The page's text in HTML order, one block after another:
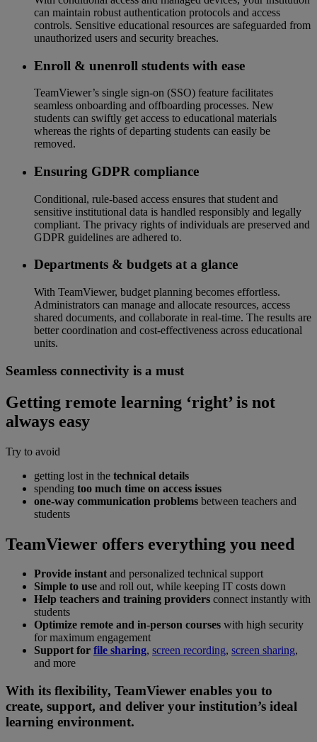
can maintain robust authentication protocols and access
controls. Sensitive educational resources are safeguarded from
unauthorized users and security breaches.
Enroll & unenroll students with ease
TeamViewer’s single sign-on (SSO) feature facilitates
seamless onboarding and offboarding processes. New
students can swiftly get access to educational materials
whereas the rights of departing students can easily be
removed.
Ensuring GDPR compliance
Conditional, rule-based access ensures that student and
sensitive institutional data is handled responsibly and legally
compliant. The privacy rights of individuals are preserved and
GDPR guidelines are adhered to.
Departments & budgets at a glance
With TeamViewer, budget planning becomes effortless.
Administrators can manage and allocate resources, access
shared documents, and collaborate in real-time. The results are
better coordination and cost-effectiveness across educational
units.
Seamless connectivity is a must
Getting remote learning ‘right’ is not
always easy
Try to avoid
getting lost in the technical details
spending too much time on access issues
one-way communication problems between teachers and
students
TeamViewer offers everything you need
Provide instant and personalized technical support
Simple to use and roll out, while keeping IT costs down
Help teachers and training providers connect instantly with
students
Optimize remote and in-person courses with high security
for maximum engagement
Support for file sharing, screen recording, screen sharing,
and more
With its flexibility, TeamViewer enables you to
create, support, and deliver your institution’s ideal
learning environment.